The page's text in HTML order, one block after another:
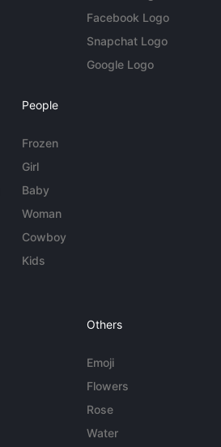
Facebook Logo
Snapchat Logo
Google Logo
People
Frozen
Girl
Baby
Woman
Cowboy
Kids
Others
Emoji
Flowers
Rose
Water